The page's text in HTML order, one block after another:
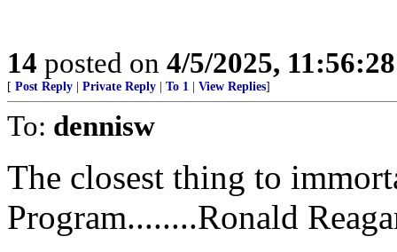
14 posted on 4/5/2025,
[ Post Reply Private Reply To 1 View Replies]
To: dennisw
The closest thing to
Program........Ronald